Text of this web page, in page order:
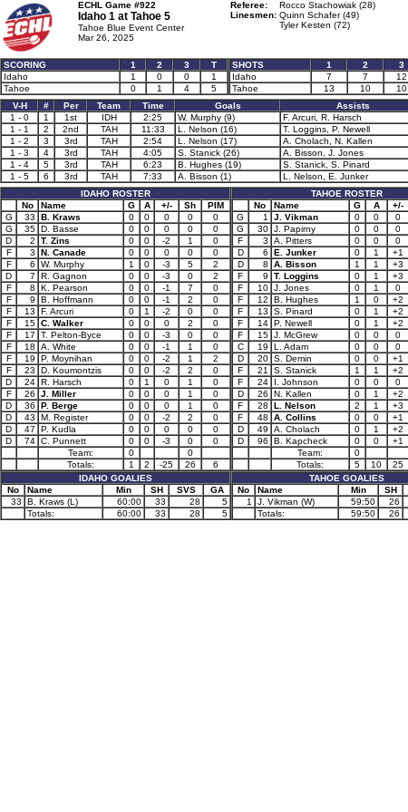
ECHL Game #922
Idaho 1 at Tahoe 5
Tahoe Blue Event Center
Mar 26, 2025
Referee:
Rocco Stachowiak (28)
Linesmen: Quinn Schafer (49)
Tyler Kesten (72)
SCORING 1 2 3
T
Idaho
1 0 0
1
Tahoe
0 1 4 5
SHOTS 1 2 3
Idaho
7 7 12
Tahoe
13 10 10
V-H
# Per Team Time Goals Assists
1 - 0
1 1st IDH 2:25 W. Murphy (9) F. Arcuri, R. Harsch
1 - 1
2 2nd TAH 11:33 L. Nelson (16) T. Loggins, P. Newell
1 - 2
3 3rd TAH 2:54 L. Nelson (17) A. Cholach, N. Kallen
1 - 3
4 3rd TAH 4:05 S. Stanick (26) A. Bisson, J. Jones
1 - 4
5 3rd TAH 6:23 B. Hughes (19) S. Stanick, S. Pinard
1 - 5
6 3rd TAH 7:33 A. Bisson (1) L. Nelson, E. Junker
IDAHO ROSTER
No
Name G A +/- Sh
PIM
G
33 B. Kraws 0 0 0 0
0
G
35 D. Basse 0 0 0 0
0
D
2 T. Zins 0 0 -2 1
0
F
3 N. Canade 0 0 0 0
0
F
6 W. Murphy 1 0 -3 5
2
D
7 R. Gagnon 0 0 -3 0
2
F
8 K. Pearson 0 0 -1 7
0
F
9 B. Hoffmann 0 0 -1 2
0
F
13 F. Arcuri 0 1 -2 0
0
F
15 C. Walker 0 0 0 2
0
F
17 T. Pelton-Byce 0 0 -3 0
0
F
18 A. White 0 0 -1 1
0
F
19 P. Moynihan 0 0 -2 1
2
F
23 D. Koumontzis 0 0 -2 2
0
D
24 R. Harsch 0 1 0 1
0
F
26 J. Miller 0 0 0 1
0
D
36 P. Berge 0 0 0 1
0
D
43 M. Register 0 0 -2 2
0
D
47 P. Kudla 0 0 0 0
0
D
74 C. Punnett 0 0 -3 0
0
Team:
0
0
Totals:
1 2 -25 26
6
IDAHO GOALIES
No
Name Min SH SVS
GA
33
B. Kraws (L) 60:00 33 28
5
Totals:
60:00 33 28 5
TAHOE ROSTER
No
Name G A +/-
G
1 J. Vikman 0 0 0
G
30 J. Papirny 0 0 0
F
3 A. Pitters 0 0 0
D
6 E. Junker 0 1 +1
D
8 A. Bisson 1 1 +3
F
9 T. Loggins 0 1 +3
F
10 J. Jones 0 1 0
F
12 B. Hughes 1 0 +2
F
13 S. Pinard 0 1 +2
F
14 P. Newell 0 1 +2
F
15 J. McGrew 0 0 0
C
19 L. Adam 0 0 0
D
20 S. Demin 0 0 +1
F
21 S. Stanick 1 1 +2
F
24 I. Johnson 0 0 0
D
26 N. Kallen 0 1 +2
F
28 L. Nelson 2 1 +3
F
48 A. Collins 0 0 +1
D
49 A. Cholach 0 1 +2
D
96 B. Kapcheck 0 0 +1
Team:
0
Totals:
5 10 25
TAHOE GOALIES
No
Name Min SH
1
J. Vikman (W) 59:50 26
Totals:
59:50 26